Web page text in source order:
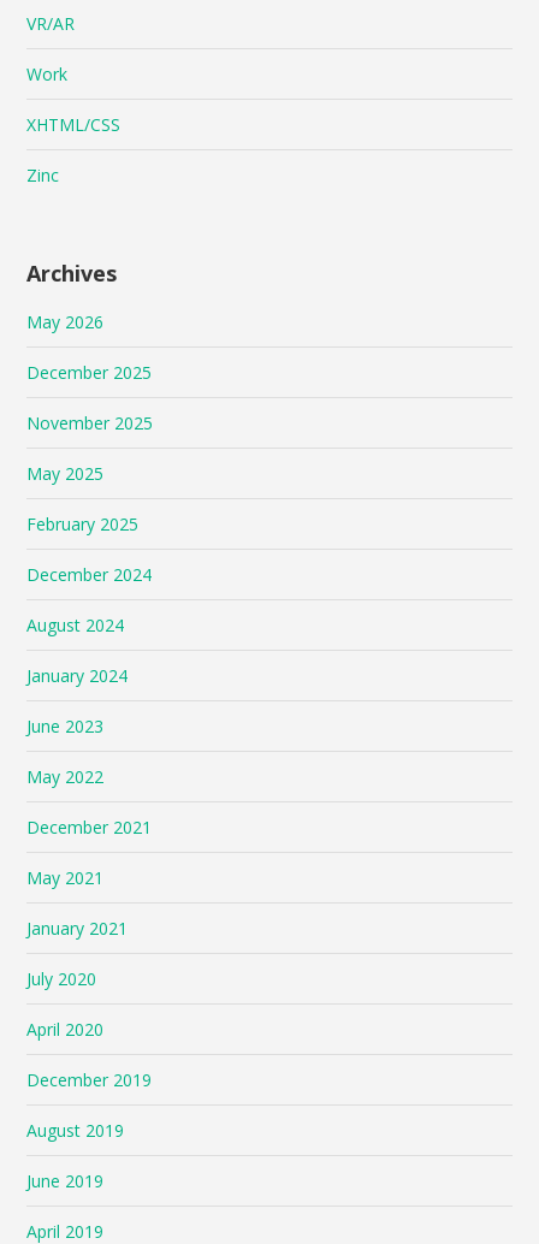
VR/AR
Work
XHTML/CSS
Zinc
Archives
May 2026
December 2025
November 2025
May 2025
February 2025
December 2024
August 2024
January 2024
June 2023
May 2022
December 2021
May 2021
January 2021
July 2020
April 2020
December 2019
August 2019
June 2019
April 2019